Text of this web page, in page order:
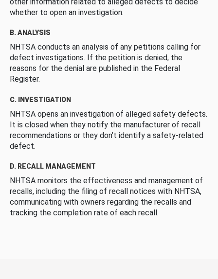
whether to open an investigation.
B. ANALYSIS
NHTSA conducts an analysis of any petitions calling for
defect investigations. If the petition is denied, the
reasons for the denial are published in the Federal
Register.
C. INVESTIGATION
NHTSA opens an investigation of alleged safety defects.
It is closed when they notify the manufacturer of recall
recommendations or they don’t identify a safety-related
defect.
D. RECALL MANAGEMENT
NHTSA monitors the effectiveness and management of
recalls, including the filing of recall notices with NHTSA,
communicating with owners regarding the recalls and
tracking the completion rate of each recall.